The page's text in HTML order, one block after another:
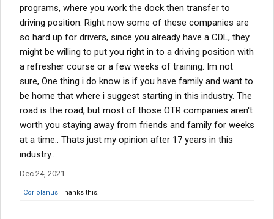
programs, where you work the dock then transfer to
driving position. Right now some of these companies are
so hard up for drivers, since you already have a CDL, they
might be willing to put you right in to a driving position with
a refresher course or a few weeks of training. Im not
sure, One thing i do know is if you have family and want to
be home that where i suggest starting in this industry. The
road is the road, but most of those OTR companies aren't
worth you staying away from friends and family for weeks
at a time.. Thats just my opinion after 17 years in this
industry..
Dec 24, 2021
Coriolanus Thanks this.